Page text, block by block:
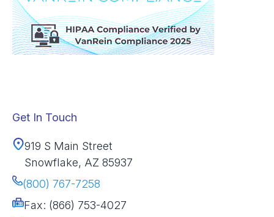
Get In Touch
919 S Main Street
Snowflake, AZ 85937
(800) 767-7258
Fax: (866) 753-4027